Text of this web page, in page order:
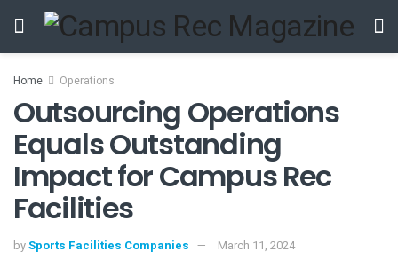
Home Operations
Outsourcing Operations
Equals Outstanding
Impact for Campus Rec
Facilities
bySports Facilities Companies March 11, 2024